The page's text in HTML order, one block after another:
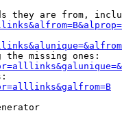
they are from,
the missing ones: